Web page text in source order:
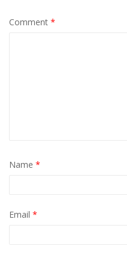
Comment *
Name *
Email *